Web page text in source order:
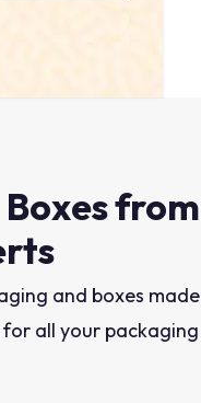
from
and boxes made
all your packaging